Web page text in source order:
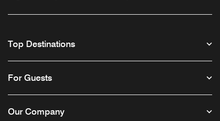
Top Destinations
For Guests
Our Company